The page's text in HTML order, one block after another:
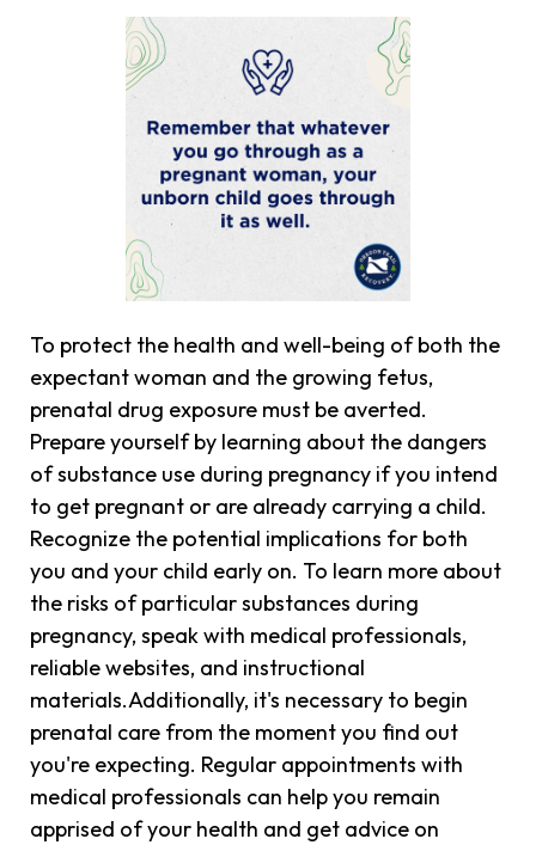
To protect the health and well-being of both the
expectant woman and the growing fetus,
prenatal drug exposure must be averted.
Prepare yourself by learning about the dangers
of substance use during pregnancy if you intend
to get pregnant or are already carrying a child.
Recognize the potential implications for both
you and your child early on. To learn more about
the risks of particular substances during
pregnancy, speak with medical professionals,
reliable websites, and instructional
materials.Additionally, it's necessary to begin
prenatal care from the moment you find out
you're expecting. Regular appointments with
medical professionals can help you remain
apprised of your health and get advice on